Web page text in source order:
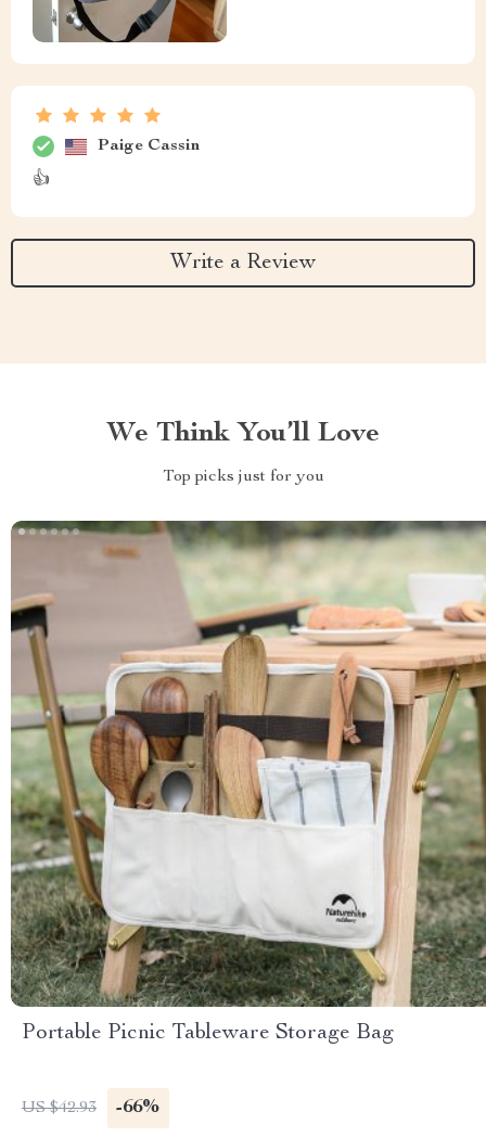
Paige Cassin
👍
Write a Review
We Think You’ll Love
Top picks just for you
Portable Picnic Tableware Storage Bag
US $42.93 -66%